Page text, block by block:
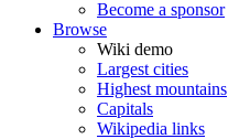
Become a sponsor
Browse
Wiki demo
Largest cities
Highest mountains
Capitals
Wikipedia links